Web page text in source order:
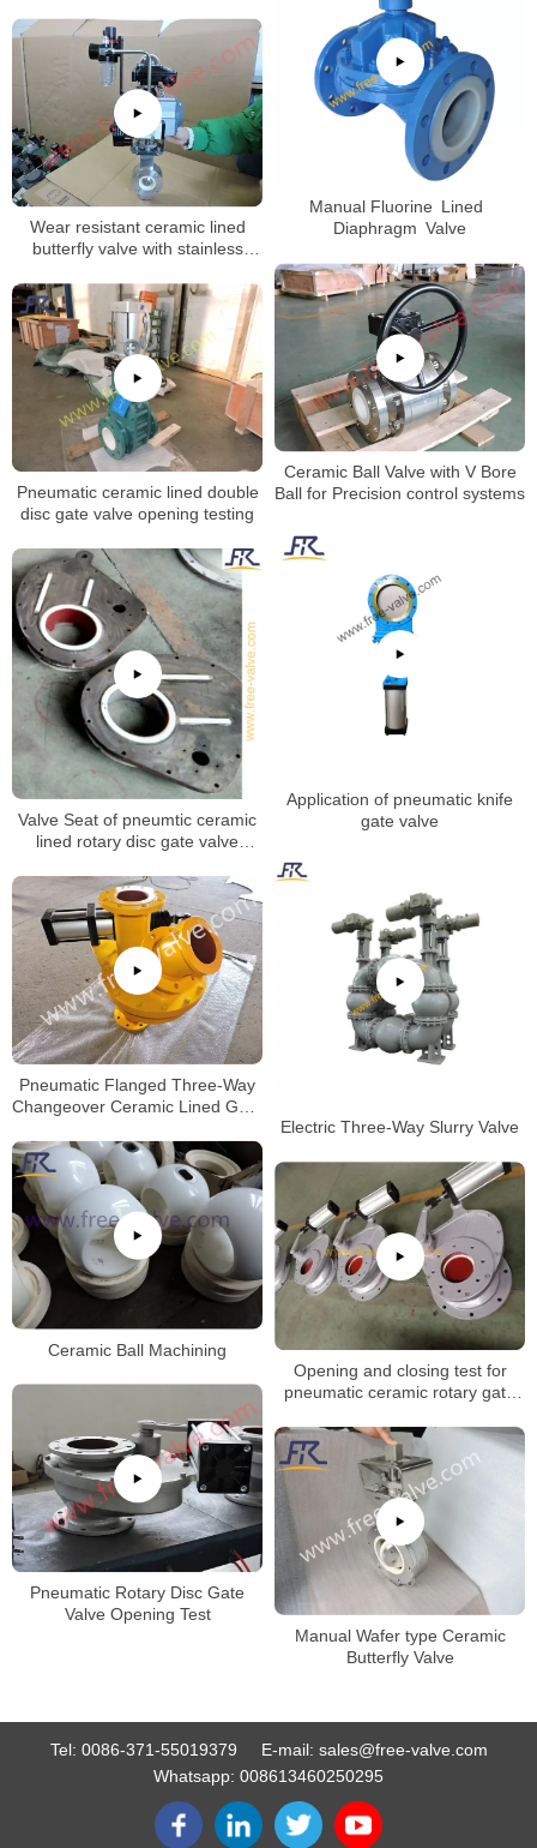
Manual Fluorine Lined
Diaphragm Valve
Wear resistant ceramic lined
butterfly valve with stainless
Ceramic Ball Valve with V Bore
Ball for Precision control systems
Pneumatic ceramic lined double
disc gate valve opening testing
Application of pneumatic knife
gate valve
Valve Seat of pneumtic ceramic
lined rotary disc gate valve
Electric Three-Way Slurry Valve
Pneumatic Flanged Three-Way
Changeover Ceramic Lined Gate
Ceramic Ball Machining
Opening and closing test for
pneumatic ceramic rotary gate
Pneumatic Rotary Disc Gate
Valve Opening Test
Manual Wafer type Ceramic
Butterfly Valve
Tel: 0086-371-55019379 E-mail: sales@free-valve.com
Whatsapp: 008613460250295